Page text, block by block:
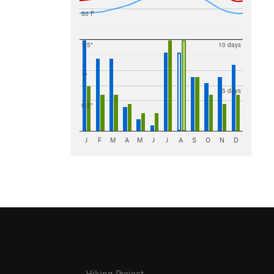
50 F
0.5"
1"
1.5"
5 days
10 days
J F M A M J J A S O N D